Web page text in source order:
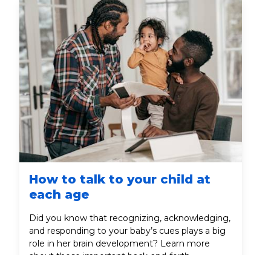
this period.
How to talk to your child at
each age
Did you know that recognizing, acknowledging,
and responding to your baby’s cues plays a big
role in her brain development? Learn more